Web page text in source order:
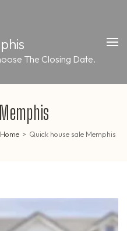
The Closing Date.
Home > Quick house sale Memphis